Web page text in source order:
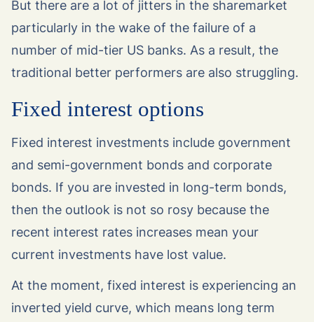
But there are a lot of jitters in the sharemarket
particularly in the wake of the failure of a
number of mid-tier US banks. As a result, the
traditional better performers are also struggling.
Fixed interest options
Fixed interest investments include government
and semi-government bonds and corporate
bonds. If you are invested in long-term bonds,
then the outlook is not so rosy because the
recent interest rates increases mean your
current investments have lost value.
At the moment, fixed interest is experiencing an
inverted yield curve, which means long term